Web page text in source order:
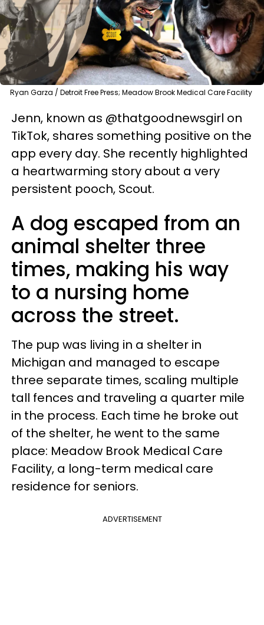
Ryan Garza / Detroit Free Press; Meadow Brook Medical Care Facility
Jenn, known as @thatgoodnewsgirl on
TikTok, shares something positive on the
app every day. She recently highlighted
a heartwarming story about a very
persistent pooch, Scout.
A dog escaped from an
animal shelter three
times, making his way
to a nursing home
across the street.
The pup was living in a shelter in
Michigan and managed to escape
three separate times, scaling multiple
tall fences and traveling a quarter mile
in the process. Each time he broke out
of the shelter, he went to the same
place: Meadow Brook Medical Care
Facility, a long-term medical care
residence for seniors.
ADVERTISEMENT